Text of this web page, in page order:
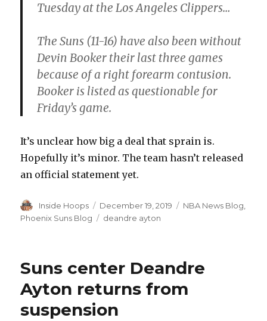
Tuesday at the Los Angeles Clippers…
The Suns (11-16) have also been without
Devin Booker their last three games
because of a right forearm contusion.
Booker is listed as questionable for
Friday’s game.
It’s unclear how big a deal that sprain is.
Hopefully it’s minor. The team hasn’t released
an official statement yet.
Author
Inside Hoops
Posted
on
December 19, 2019 Categories
NBA News Blog
Phoenix Suns Blog
Tags
deandre ayton
Suns center Deandre
Ayton returns from
suspension